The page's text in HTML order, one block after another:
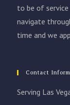
to be of
navigate
time and we
Contact
Serving Las